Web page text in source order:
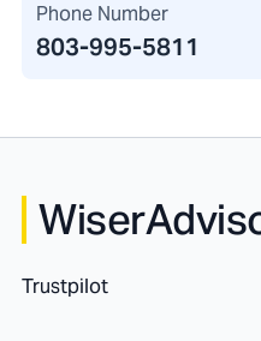
Phone Number
803-995-5811
Trustpilot